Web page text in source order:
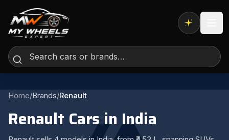
Expert AI
Home/Brands/Renault
Renault Cars in India